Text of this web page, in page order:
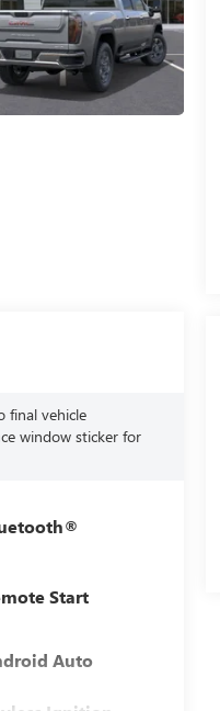
final vehicle
window sticker for
Start
Auto